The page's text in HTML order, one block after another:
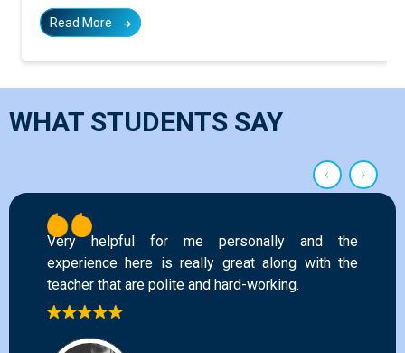
Read More
WHAT STUDENTS SAY
and the
great along with the
hard-working.
This academy has
grades and gave me a
All the faculty are
‹ ›